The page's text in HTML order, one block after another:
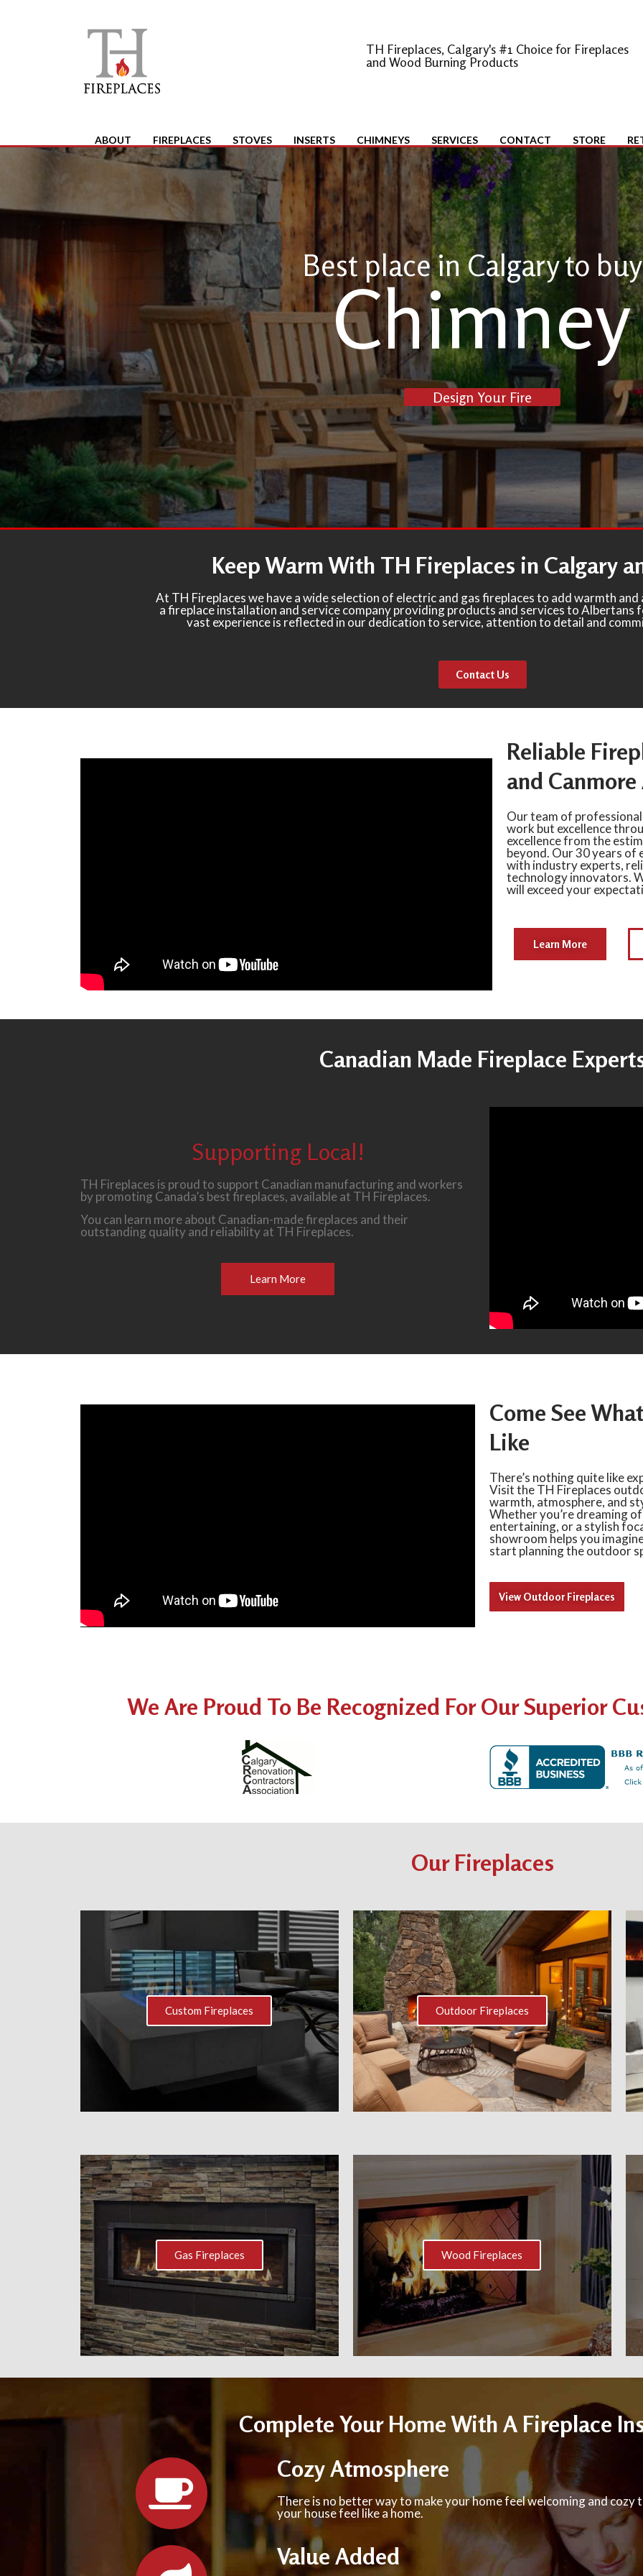
TH Fireplaces, Calgary's #1 Choice for Fireplaces
and Wood Burning Products
ABOUT FIREPLACES STOVES INSERTS CHIMNEYS SERVICES CONTACT STORE
Design Your Fire
Chimney
Best place in Calgary to
Keep Warm With TH Fireplaces in Calgary
At TH Fireplaces we have a wide selection of electric and gas fireplaces to add warmth and
a fireplace installation and service company providing products and services to Albertans
vast experience is reflected in our dedication to service, attention to detail and
Contact Us
Reliable
and Canmore
Our team of
work but excellence
excellence from the
beyond. Our 30 years of
with industry experts,
technology innovators.
will exceed your
Learn More
Canadian Made Fireplace
Supporting Local!
TH Fireplaces is proud to support Canadian manufacturing and workers
by promoting Canada’s best fireplaces, available at TH Fireplaces.
You can learn more about Canadian-made fireplaces and their
outstanding quality and reliability at TH Fireplaces.
Learn More
Come See
Like
There’s nothing quite like
Visit the TH Fireplaces
warmth, atmosphere, and
Whether you’re dreaming
entertaining, or a stylish
showroom helps you
start planning the outdoor
View Outdoor Fireplaces
We Are Proud To Be Recognized For Our Superior
Our Fireplaces
Custom Fireplaces Outdoor Fireplaces
Gas Fireplaces Wood Fireplaces
Complete Your Home With A Fireplace
Cozy Atmosphere
There is no better way to make your home feel welcoming and cozy
your house feel like a home.
Value Added